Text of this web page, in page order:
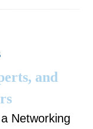
and
Networking